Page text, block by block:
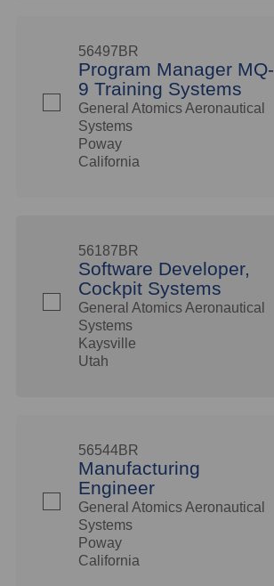
56497BR
Program Manager MQ-
9 Training Systems
General Atomics Aeronautical
Systems
Poway
California
56187BR
Software Developer,
Cockpit Systems
General Atomics Aeronautical
Systems
Kaysville
Utah
56544BR
Manufacturing
Engineer
General Atomics Aeronautical
Systems
Poway
California